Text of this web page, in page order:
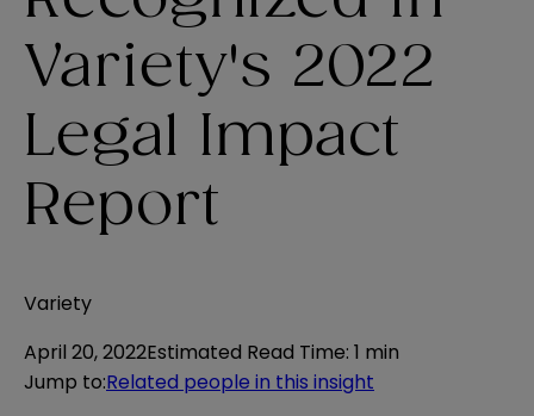
Variety's 2022
Legal Impact
Report
Variety
April 20, 2022Estimated Read Time: 1 min
Jump to:Related people in this insight